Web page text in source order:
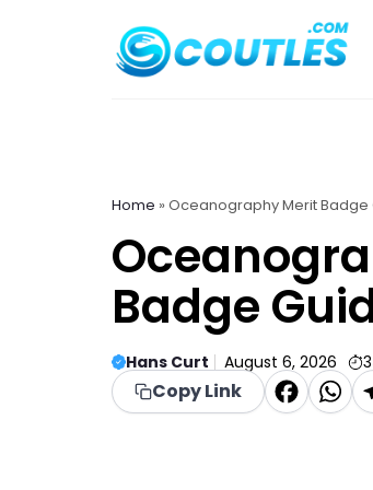
Home » Oceanography Merit Badge
Badge
Hans Curt August 6, 2026
Copy Link F
a
W
h